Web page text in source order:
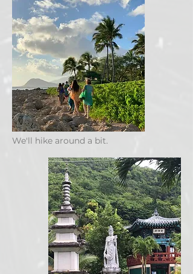
We'll hike around a bit.